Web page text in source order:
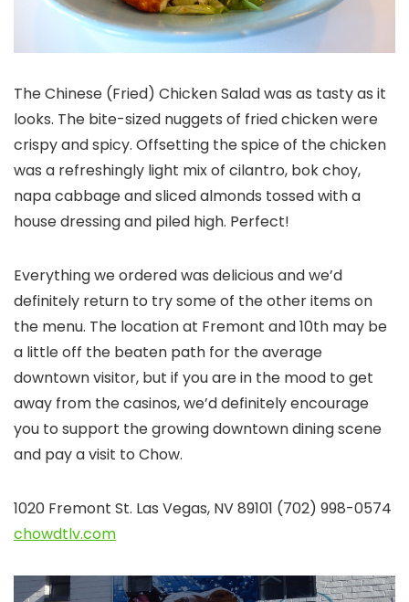
The Chinese (Fried) Chicken Salad was as tasty as it
looks. The bite-sized nuggets of fried chicken were
crispy and spicy. Offsetting the spice of the chicken
was a refreshingly light mix of cilantro, bok choy,
napa cabbage and sliced almonds tossed with a
house dressing and piled high. Perfect!
Everything we ordered was delicious and we’d
definitely return to try some of the other items on
the menu. The location at Fremont and 10th may be
a little off the beaten path for the average
downtown visitor, but if you are in the mood to get
away from the casinos, we’d definitely encourage
you to support the growing downtown dining scene
and pay a visit to Chow.
1020 Fremont St. Las Vegas, NV 89101 (702) 998-0574
chowdtlv.com